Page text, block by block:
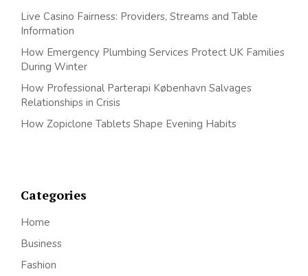
Live Casino Fairness: Providers, Streams and Table
Information
How Emergency Plumbing Services Protect UK Families
During Winter
How Professional Parterapi København Salvages
Relationships in Crisis
How Zopiclone Tablets Shape Evening Habits
Categories
Home
Business
Fashion